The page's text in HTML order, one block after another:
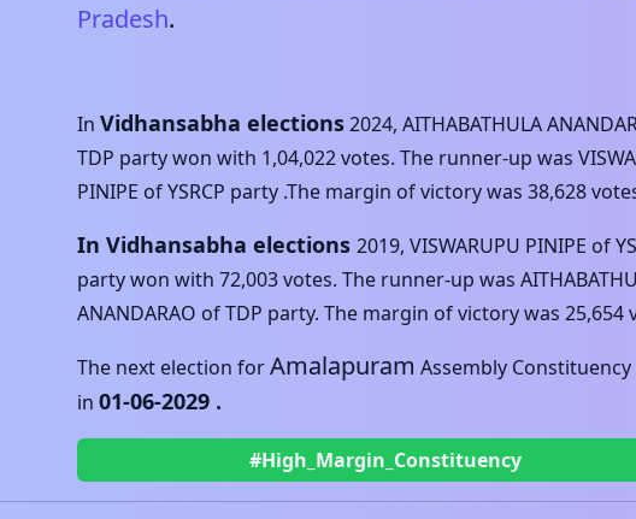
Pradesh.
In Vidhansabha elections2024, AITHABATHULA
TDP party won with 1,04,022votes. The runner-up was
PINIPE ofYSRCP party .The margin of victory was 38,628
In Vidhansabha elections 2019, VISWARUPU PINIPE of
party won with 72,003votes. The runner-up was
ANANDARAO ofTDP party. The margin of victory was 25,654
The next election forAmalapuram Assembly
in 01-06-2029 .
#High_Margin_Constituency